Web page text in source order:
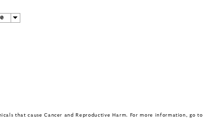
that cause Cancer and Reproductive Harm. For more information, go to